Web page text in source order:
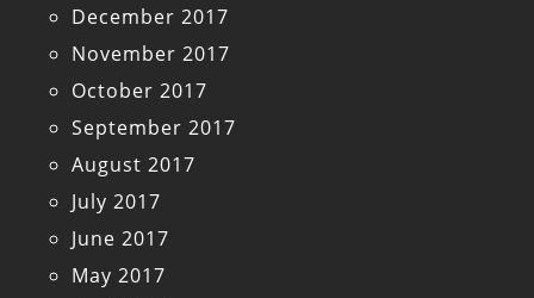
December 2017
November 2017
October 2017
September 2017
August 2017
July 2017
June 2017
May 2017